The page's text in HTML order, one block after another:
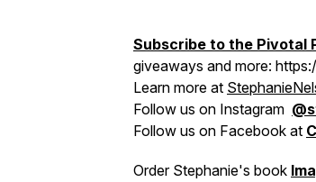
Subscribe to the Pivotal
giveaways and more:
Learn more at
Follow us on Instagram
Follow us on Facebook at
Order Stephanie's book